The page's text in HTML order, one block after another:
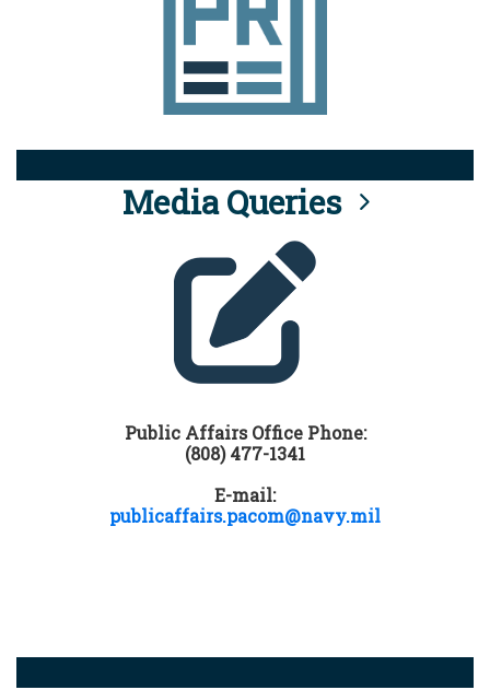
Media Queries
Public Affairs Office Phone:
(808) 477-1341
E-mail:
publicaffairs.pacom@navy.mil